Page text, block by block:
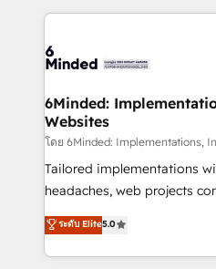
what matters most: growing
wowing your customers. Let’s make HubSpot work
cleaner data, smarter
Implementation & Migration
Reporting & Analytics · GTM
Marketing Enablement If you’re ready to elevate
HubSpot from “just your
infrastructure—let’s talk.
6Minded:
Websites
โดย 6Minded: Implementations,
Tailored implementations
headaches, web projects
house team of certified
developers, designers, and
aspects of your HubSpot. ✨ 400+ global clients ✨
ระดับ Elite5.0